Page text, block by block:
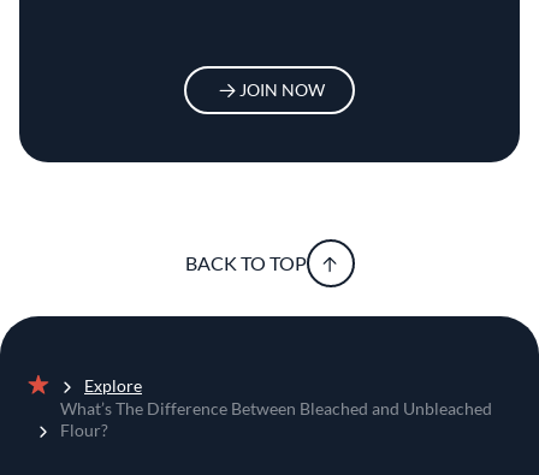
JOIN NOW
BACK TO TOP
Home
Explore
What’s The Difference Between Bleached and Unbleached
Flour?